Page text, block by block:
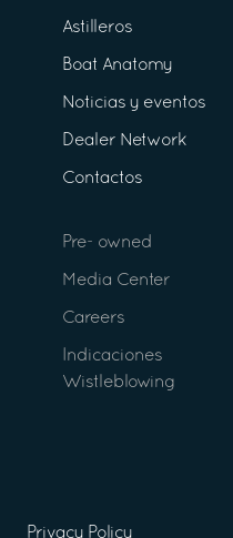
Astilleros
Boat Anatomy
Noticias y eventos
Dealer Network
Contactos
Pre- owned
Media Center
Careers
Indicaciones
Wistleblowing
Privacy Policy